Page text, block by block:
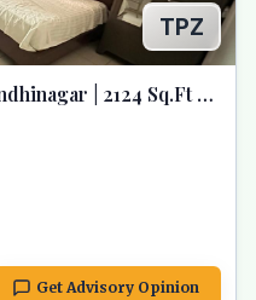
TPZ
| 2124 Sq.Ft of
Get Advisory Opinion